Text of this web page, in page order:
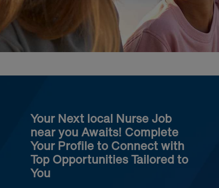
Your Next local Nurse Job
near you Awaits! Complete
Your Profile to Connect with
Top Opportunities Tailored to
You